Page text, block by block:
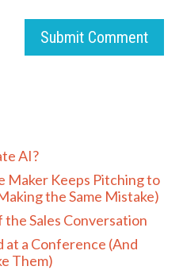
Submit Comment
AI?
Maker Keeps Pitching to
the Same Mistake)
the Sales Conversation
at a Conference (And
Them)